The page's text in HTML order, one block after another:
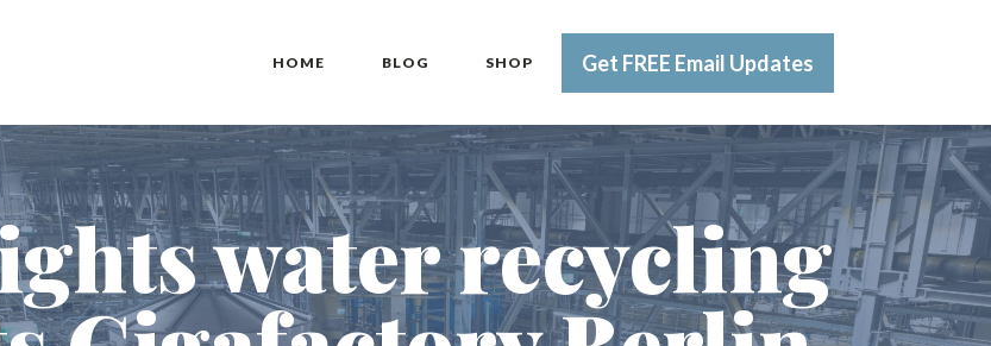
HOME BLOG SHOP Get FREE Email Updates
water recycling